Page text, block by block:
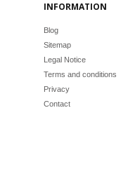
INFORMATION
Blog
Sitemap
Legal Notice
Terms and conditions
Privacy
Contact